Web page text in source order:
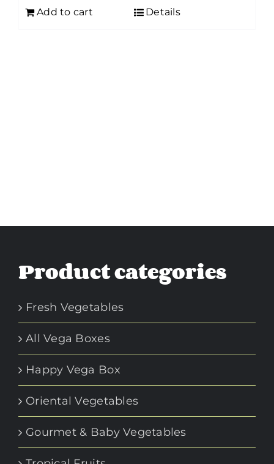
Add to cart Details
Product categories
Fresh Vegetables
All Vega Boxes
Happy Vega Box
Oriental Vegetables
Gourmet & Baby Vegetables